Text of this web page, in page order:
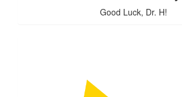
Good Luck, Dr. H!